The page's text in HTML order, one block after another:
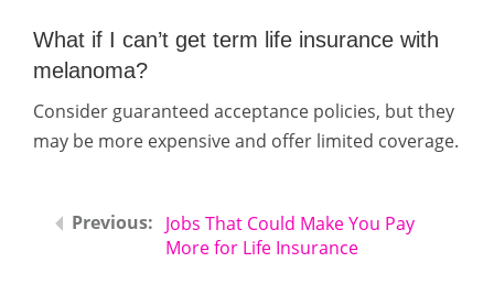
What if I can’t get term life insurance with
melanoma?
Consider guaranteed acceptance policies, but they
may be more expensive and offer limited coverage.
Jobs That Could Make You Pay
More for Life Insurance